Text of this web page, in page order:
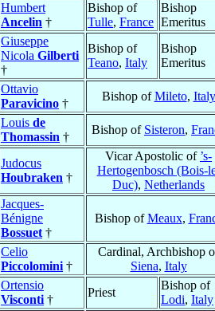
Humbert
Ancelin †
Bishop of
Tulle, France
Bishop
Emeritus
Giuseppe
Nicola Gilberti
†
Bishop of
Teano, Italy
Bishop
Emeritus
Ottavio
Paravicino †
Bishop ofMileto, Italy
Louis de
Thomassin †
Bishop of Sisteron,
Judocus
Houbraken †
Vicar Apostolic of ’s-
Hertogenbosch (Bois-
Duc), Netherlands
Jacques-
Bénigne
Bossuet †
Bishop ofMeaux,
Celio
Piccolomini †
Cardinal, Archbishop
Siena, Italy
Ortensio
Visconti †
Priest
Bishop of
Lodi, Italy